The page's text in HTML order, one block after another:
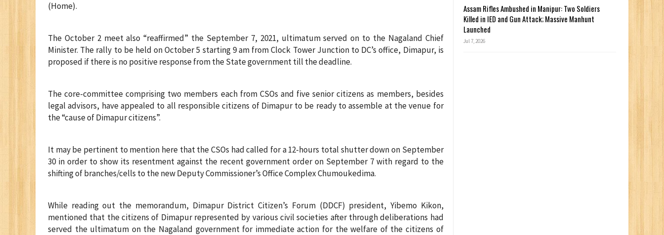
(Home).
The October 2 meet also “reaffirmed” the September 7, 2021, ultimatum served on to the Nagaland Chief
Minister. The rally to be held on October 5 starting 9 am from Clock Tower Junction to DC’s office, Dimapur, is
proposed if there is no positive response from the State government till the deadline.
The core-committee comprising two members each from CSOs and five senior citizens as members, besides
legal advisors, have appealed to all responsible citizens of Dimapur to be ready to assemble at the venue for
the “cause of Dimapur citizens”.
It may be pertinent to mention here that the CSOs had called for a 12-hours total shutter down on September
30 in order to show its resentment against the recent government order on September 7 with regard to the
shifting of branches/cells to the new Deputy Commissioner’s Office Complex Chumoukedima.
While reading out the memorandum, Dimapur District Citizen’s Forum (DDCF) president, Yibemo Kikon,
mentioned that the citizens of Dimapur represented by various civil societies after through deliberations had
served the ultimatum on the Nagaland government for immediate action for the welfare of the citizens of
Assam Rifles Ambushed in Manipur: Two Soldiers
Killed in IED and Gun Attack; Massive Manhunt
Launched
Jul 7, 2026